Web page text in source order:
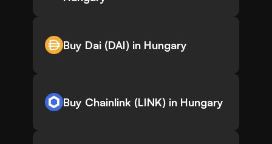
Buy Dai (DAI) in Hungary
Buy Chainlink (LINK) in Hungary